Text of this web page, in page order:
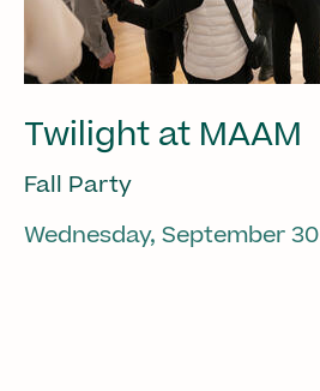
Twilight at MAAM
Fall Party
Wednesday, September 30